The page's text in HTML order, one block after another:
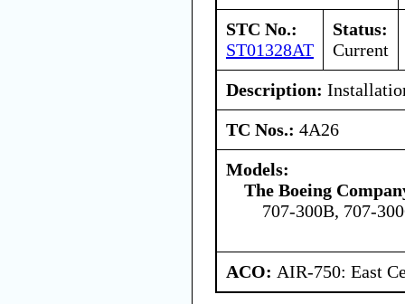
STC No.:
ST01328AT
Status:
Current
Description:
TC Nos.: 4A26
Models:
The Boeing
707-300B, 707-
ACO: AIR-750: East